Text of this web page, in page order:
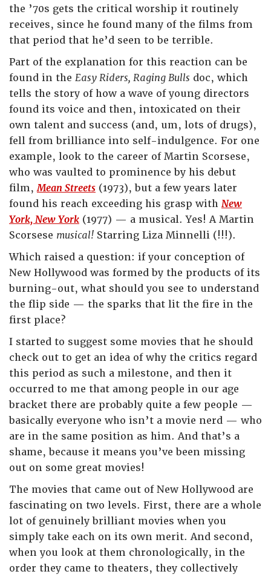
the ’70s gets the critical worship it routinely
receives, since he found many of the films from
that period that he’d seen to be terrible.
Part of the explanation for this reaction can be
found in the Easy Riders, Raging Bulls doc, which
tells the story of how a wave of young directors
found its voice and then, intoxicated on their
own talent and success (and, um, lots of drugs),
fell from brilliance into self-indulgence. For one
example, look to the career of Martin Scorsese,
who was vaulted to prominence by his debut
film,Mean Streets (1973), but a few years later
found his reach exceeding his grasp with New
York, New York (1977) — a musical. Yes! A Martin
Scorsese musical! Starring Liza Minnelli (!!!).
Which raised a question: if your conception of
New Hollywood was formed by the products of its
burning-out, what should you see to understand
the flip side — the sparks that lit the fire in the
first place?
I started to suggest some movies that he should
check out to get an idea of why the critics regard
this period as such a milestone, and then it
occurred to me that among people in our age
bracket there are probably quite a few people —
basically everyone who isn’t a movie nerd — who
are in the same position as him. And that’s a
shame, because it means you’ve been missing
out on some great movies!
The movies that came out of New Hollywood are
fascinating on two levels. First, there are a whole
lot of genuinely brilliant movies when you
simply take each on its own merit. And second,
when you look at them chronologically, in the
order they came to theaters, they collectively